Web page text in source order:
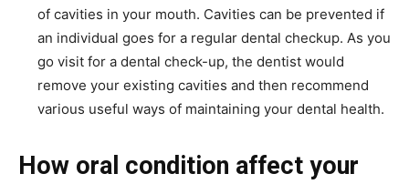
of cavities in your mouth. Cavities can be prevented if
an individual goes for a regular dental checkup. As you
go visit for a dental check-up, the dentist would
remove your existing cavities and then recommend
various useful ways of maintaining your dental health.
How oral condition affect your